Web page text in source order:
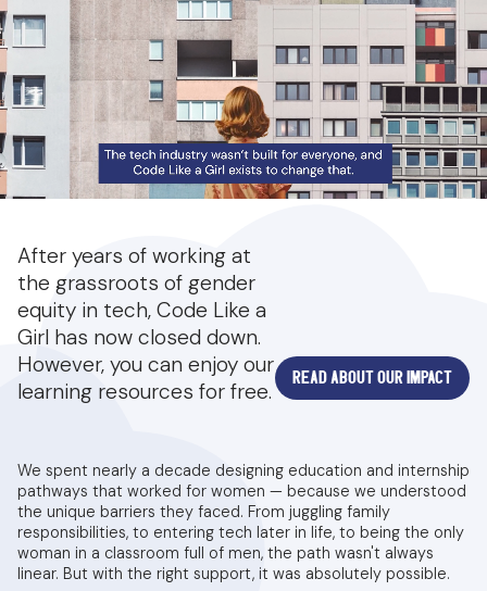
After years of working at
the grassroots of gender
equity in tech, Code Like a
Girl has now closed down.
However, you can enjoy our
learning resources for free.
READ ABOUT OUR IMPACT
We spent nearly a decade designing education and internship
pathways that worked for women — because we understood
the unique barriers they faced. From juggling family
responsibilities, to entering tech later in life, to being the only
woman in a classroom full of men, the path wasn't always
linear. But with the right support, it was absolutely possible.